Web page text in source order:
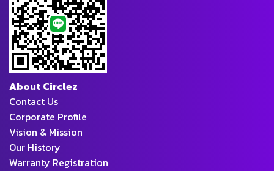
About Circlez
Contact Us
Corporate Profile
Vision & Mission
Our History
Warranty Registration